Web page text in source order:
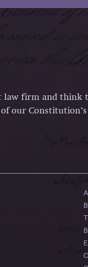
law firm and think
our